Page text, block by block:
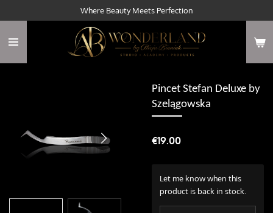
main
Where Beauty Meets Perfection
Pincet Stefan Deluxe by
Szelągowska
€19.00
Let me know when this
product is back in stock.